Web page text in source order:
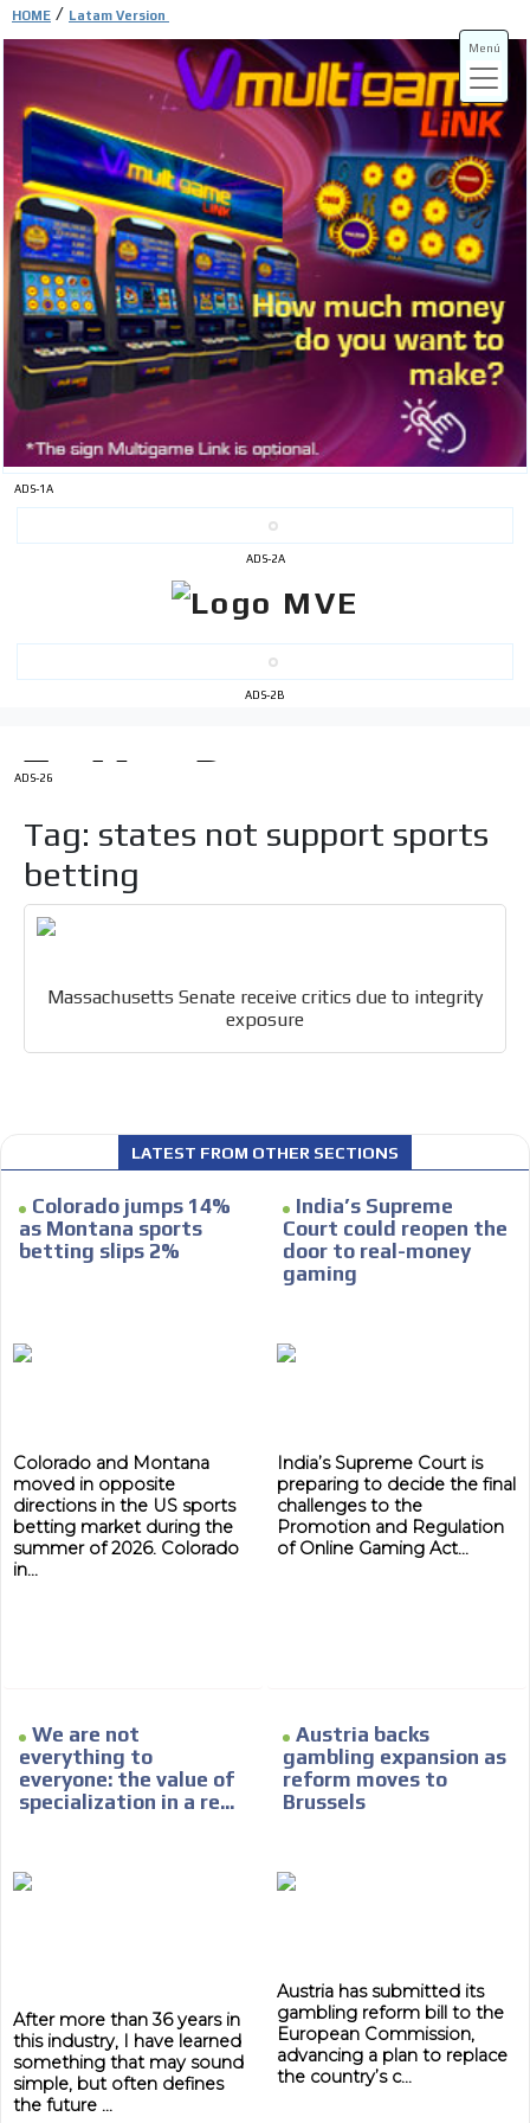
ADS-1A
ADS-2A
ADS-2B
Menú
HOME / Latam Version
ADS-26
Tag: states not support sports
betting
Massachusetts Senate receive critics due to integrity
exposure
LATEST FROM OTHER SECTIONS
Colorado jumps 14%
as Montana sports
betting slips 2%
Colorado and Montana
moved in opposite
directions in the US sports
betting market during the
summer of 2026. Colorado
in...
India’s Supreme
Court could reopen the
door to real-money
gaming
India’s Supreme Court is
preparing to decide the final
challenges to the
Promotion and Regulation
of Online Gaming Act...
We are not
everything to
everyone: the value of
specialization in a re...
After more than 36 years in
this industry, I have learned
something that may sound
simple, but often defines
the future ...
Austria backs
gambling expansion as
reform moves to
Brussels
Austria has submitted its
gambling reform bill to the
European Commission,
advancing a plan to replace
the country’s c...
ADS-3A
ADS-3B
We display ads on our content
network, reaching a loyal
audience
organically to generate high recall
Relax and listen
Network Ads
audiences in the entertainment sector and the entire
community interested in the world of casino machines.
Personalized news
to our readers. If necessary, the text will be adjusted to
Your ad will be integrated into the videos we create
within the content platform
Email Marketing
Your ad will arrive directly to the inbox of our entire